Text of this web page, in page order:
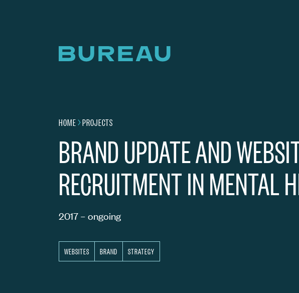
Home page
Navigation breadcrumbs
HOME PROJECTS
THINK AHEAD –
BRAND UPDATE AND
RECRUITMENT IN MENTAL
2017 – ongoing
WEBSITES BRAND STRATEGY